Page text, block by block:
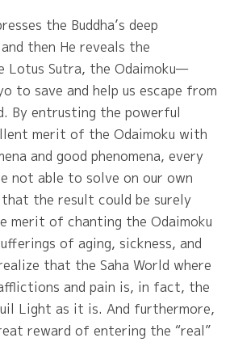
the Buddha’s deep
then He reveals the
Lotus Sutra, the Odaimoku—
to save and help us escape from
By entrusting the powerful
merit of the Odaimoku with
and good phenomena, every
not able to solve on our own
the result could be surely
merit of chanting the Odaimoku
of aging, sickness, and
that the Saha World where
and pain is, in fact, the
Light as it is. And furthermore,
reward of entering the “real”